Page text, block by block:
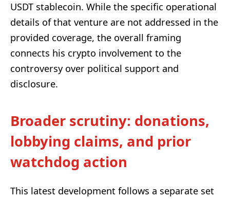
USDT stablecoin. While the specific operational
details of that venture are not addressed in the
provided coverage, the overall framing
connects his crypto involvement to the
controversy over political support and
disclosure.
Broader scrutiny: donations,
lobbying claims, and prior
watchdog action
This latest development follows a separate set